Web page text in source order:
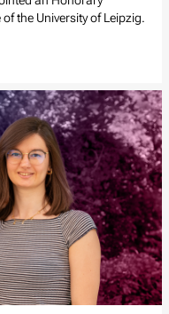
the University of Leipzig.